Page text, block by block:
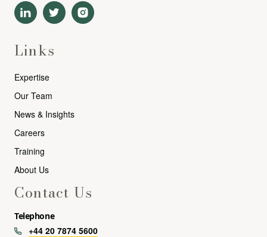
Links
Expertise
Our Team
News & Insights
Careers
Training
About Us
Contact Us
Telephone
+44 20 7874 5600